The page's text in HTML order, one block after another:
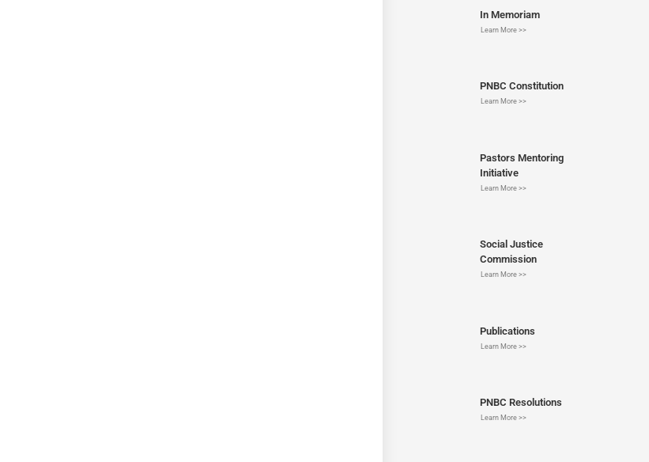
In Memoriam
Learn More >>
PNBC Constitution
Learn More >>
Pastors Mentoring
Initiative
Learn More >>
Social Justice
Commission
Learn More >>
Publications
Learn More >>
PNBC Resolutions
Learn More >>